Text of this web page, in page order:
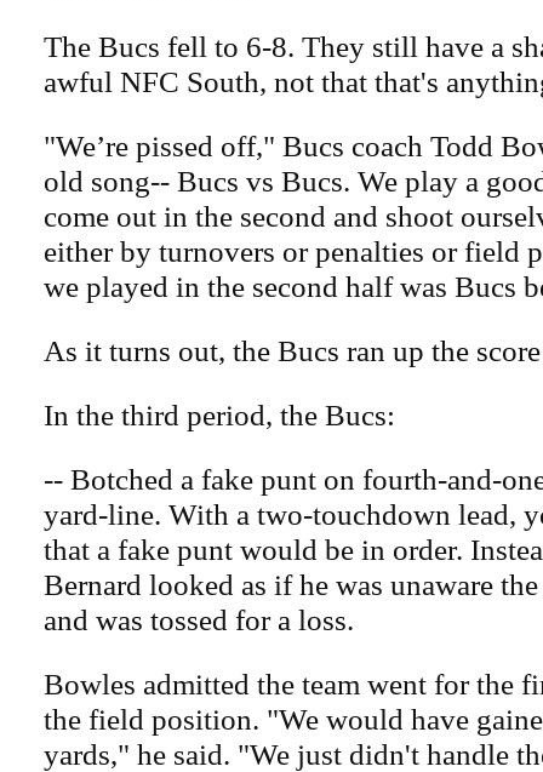
The Bucs fell to 6-8. They still have a
awful NFC South, not that that's
"We’re pissed off," Bucs coach Todd
old song-- Bucs vs Bucs. We play a
come out in the second and shoot
either by turnovers or penalties or field
we played in the second half was Bucs
As it turns out, the Bucs ran up the
In the third period, the Bucs:
-- Botched a fake punt on fourth-and-
yard-line. With a two-touchdown lead,
that a fake punt would be in order.
Bernard looked as if he was unaware
and was tossed for a loss.
Bowles admitted the team went for the
the field position. "We would have
yards," he said. "We just didn't handle